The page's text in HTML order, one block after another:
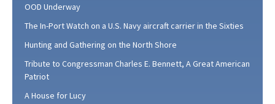
OOD Underway
The In-Port Watch on a U.S. Navy aircraft carrier in the Sixties
Hunting and Gathering on the North Shore
Tribute to Congressman Charles E. Bennett, A Great American
Patriot
A House for Lucy